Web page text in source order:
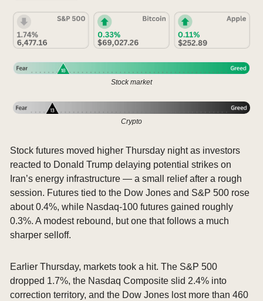
Stock market
Crypto
Stock futures moved higher Thursday night as investors
reacted to Donald Trump delaying potential strikes on
Iran’s energy infrastructure — a small relief after a rough
session. Futures tied to the Dow Jones and S&P 500 rose
about 0.4%, while Nasdaq-100 futures gained roughly
0.3%. A modest rebound, but one that follows a much
sharper selloff.
Earlier Thursday, markets took a hit. The S&P 500
dropped 1.7%, the Nasdaq Composite slid 2.4% into
correction territory, and the Dow Jones lost more than 460